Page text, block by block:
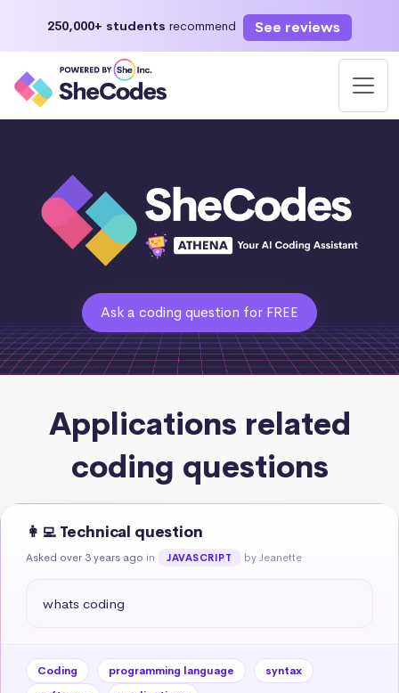
250,000+ students recommend See reviews
Ask a coding question for FREE
Applications related
coding questions
👩‍💻 Technical question
Asked over 3 years ago in JAVASCRIPT by Jeanette
whats coding
Coding programming language
syntax